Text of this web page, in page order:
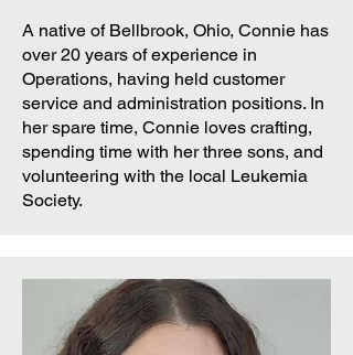
A native of Bellbrook, Ohio, Connie has
over 20 years of experience in
Operations, having held customer
service and administration positions. In
her spare time, Connie loves crafting,
spending time with her three sons, and
volunteering with the local Leukemia
Society.